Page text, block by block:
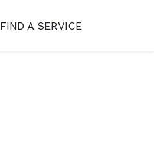
FIND A SERVICE